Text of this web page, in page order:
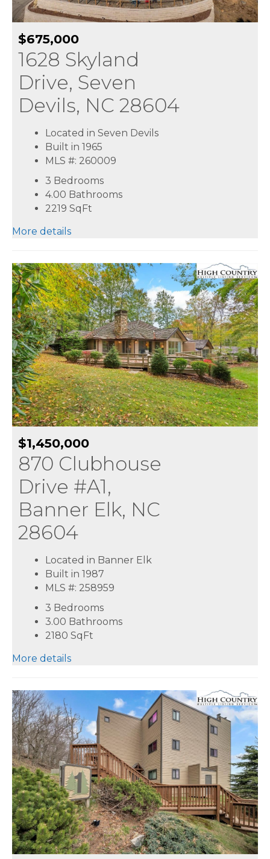
$675,000
1628 Skyland
Drive, Seven
Devils, NC 28604
Located in Seven Devils
Built in 1965
MLS #: 260009
3 Bedrooms
4.00 Bathrooms
2219 SqFt
More details
$1,450,000
870 Clubhouse
Drive #A1,
Banner Elk, NC
28604
Located in Banner Elk
Built in 1987
MLS #: 258959
3 Bedrooms
3.00 Bathrooms
2180 SqFt
More details